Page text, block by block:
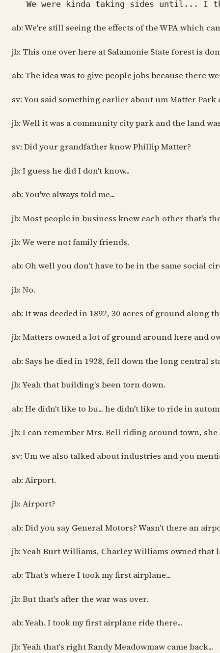
We were kinda taking sides until... I
ab: We're still seeing the effects of the WPA which
jb: This one over here at Salamonie State forest is
ab: The idea was to give people jobs because there
sv: You said something earlier about um Matter
jb: Well it was a community city park and the land
sv: Did your grandfather know Phillip Matter?
jb: I guess he did I don't know...
ab: You've always told me...
jb: Most people in business knew each other that's
jb: We were not family friends.
ab: Oh well you don't have to be in the same social
jb: No.
ab: It was deeded in 1892, 30 acres of ground along
jb: Matters owned a lot of ground around here and
ab: Says he died in 1928, fell down the long central
jb: Yeah that building's been torn down.
ab: He didn't like to bu... he didn't like to ride in
jb: I can remember Mrs. Bell riding around town,
sv: Um we also talked about industries and you
ab: Airport.
jb: Airport?
ab: Did you say General Motors? Wasn't there an
jb: Yeah Burt Williams, Charley Williams owned
ab: That's where I took my first airplane...
jb: But that's after the war was over.
ab: Yeah. I took my first airplane ride there...
jb: Yeah that's right Randy Meadowmaw came back...